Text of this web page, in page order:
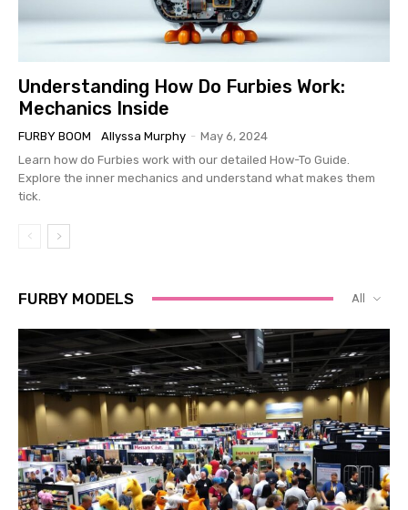
Understanding How Do Furbies Work:
Mechanics Inside
FURBY BOOM Allyssa Murphy - May 6, 2024
Learn how do Furbies work with our detailed How-To Guide.
Explore the inner mechanics and understand what makes them
tick.
FURBY MODELS All